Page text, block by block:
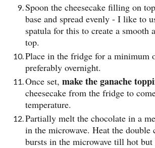
Spoon the cheesecake filling on
base and spread evenly - I like to
spatula for this to create a smooth
top.
Place in the fridge for a minimum
preferably overnight.
Once set, make the ganache
cheesecake from the fridge to
temperature.
Partially melt the chocolate in a
in the microwave. Heat the double
bursts in the microwave till hot